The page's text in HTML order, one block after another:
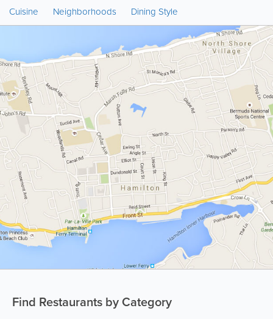
Cuisine Neighborhoods Dining Style
Find Restaurants by Category